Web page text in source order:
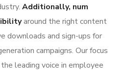
Additionally, num
around the right content
downloads and sign-ups for
campaigns. Our focus
leading voice in employee